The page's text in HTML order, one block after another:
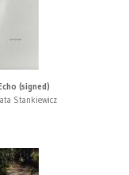
(signed)
Stankiewicz